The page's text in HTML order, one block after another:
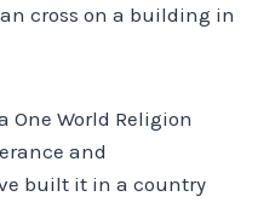
cross on a building in
One World Religion
and
built it in a country